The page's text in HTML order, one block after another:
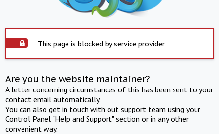
This page is blocked by service provider
Are you the website maintainer?
A letter concerning circumstances of this has been sent to your
contact email automatically.
You can also get in touch with out support team using your
Control Panel "Help and Support" section or in any other
convenient way.